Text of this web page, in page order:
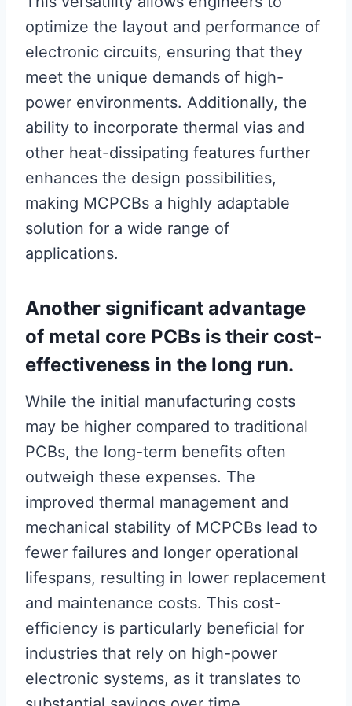
optimize the layout and performance of
electronic circuits, ensuring that they
meet the unique demands of high-
power environments. Additionally, the
ability to incorporate thermal vias and
other heat-dissipating features further
enhances the design possibilities,
making MCPCBs a highly adaptable
solution for a wide range of
applications.
Another significant advantage
of metal core PCBs is their cost-
effectiveness in the long run.
While the initial manufacturing costs
may be higher compared to traditional
PCBs, the long-term benefits often
outweigh these expenses. The
improved thermal management and
mechanical stability of MCPCBs lead to
fewer failures and longer operational
lifespans, resulting in lower replacement
and maintenance costs. This cost-
efficiency is particularly beneficial for
industries that rely on high-power
electronic systems, as it translates to